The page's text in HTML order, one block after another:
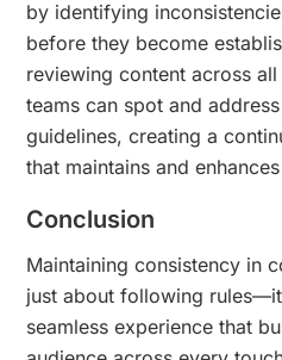
by identifying
before they become
reviewing content across
teams can spot and
guidelines, creating a
that maintains and
Conclusion
Maintaining consistency in
just about following
seamless experience that